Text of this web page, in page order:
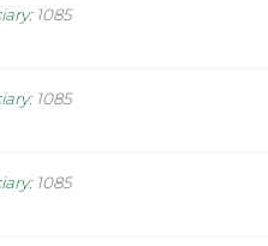
: 1085
: 1085
: 1085